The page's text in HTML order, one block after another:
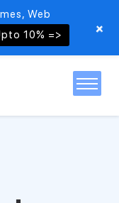
Web
10% => +